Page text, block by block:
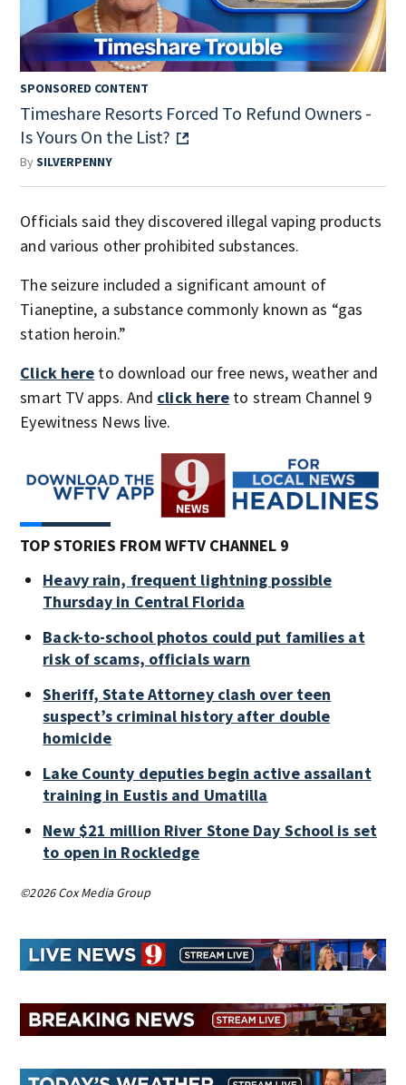
SPONSORED CONTENT
Timeshare Resorts Forced To Refund Owners -
Is Yours On the List?
BySILVERPENNY
Officials said they discovered illegal vaping products
and various other prohibited substances.
The seizure included a significant amount of
Tianeptine, a substance commonly known as “gas
station heroin.”
Click here to download our free news, weather and
smart TV apps. And click here to stream Channel 9
Eyewitness News live.
TOP STORIES FROM WFTV CHANNEL 9
Heavy rain, frequent lightning possible
Thursday in Central Florida
Back-to-school photos could put families at
risk of scams, officials warn
Sheriff, State Attorney clash over teen
suspect’s criminal history after double
homicide
Lake County deputies begin active assailant
training in Eustis and Umatilla
New $21 million River Stone Day School is set
to open in Rockledge
©2026 Cox Media Group